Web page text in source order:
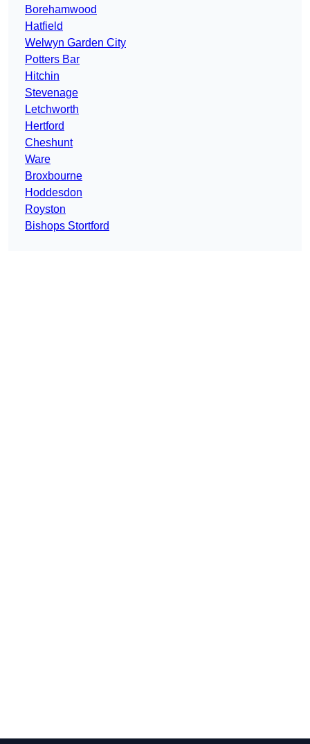
Borehamwood
Hatfield
Welwyn Garden City
Potters Bar
Hitchin
Stevenage
Letchworth
Hertford
Cheshunt
Ware
Broxbourne
Hoddesdon
Royston
Bishops Stortford